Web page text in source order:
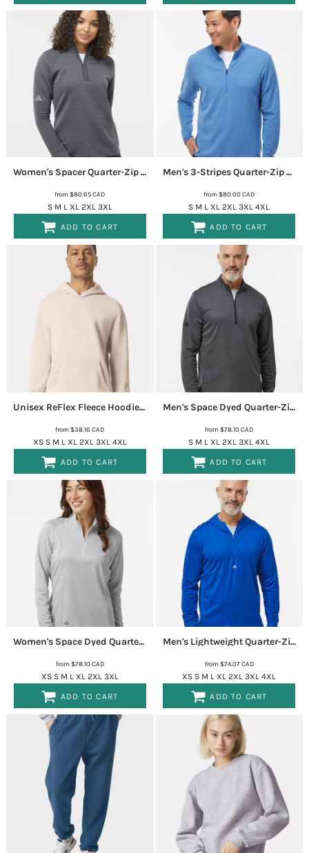
Women's Spacer Quarter-Zip Pullover A589
from$80.65CAD
S M L XL 2XL 3XL
ADD TO CART
Men's 3-Stripes Quarter-Zip Sweater Pullover
from$80.00CAD
S M L XL 2XL 3XL 4XL
ADD TO CART
Unisex ReFlex Fleece Hoodie Sweatshirt RF498
from$38.16CAD
XS S M L XL 2XL 3XL 4XL
ADD TO CART
Men's Space Dyed Quarter-Zip Pullover
from$78.10CAD
S M L XL 2XL 3XL 4XL
ADD TO CART
Women's Space Dyed Quarter-Zip Pullover A594
from$78.10CAD
XS S M L XL 2XL 3XL
ADD TO CART
Men's Lightweight Quarter-Zip Hooded Pullover
from$74.07CAD
XS S M L XL 2XL 3XL 4XL
ADD TO CART